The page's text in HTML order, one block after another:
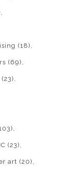
(18)
(69)
(23)
(23)
art (20)